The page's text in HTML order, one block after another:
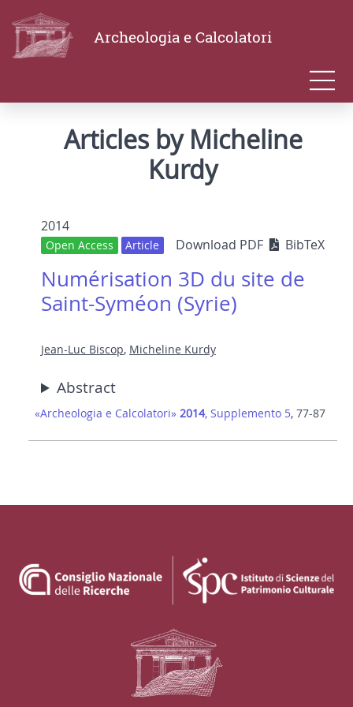
Archeologia e Calcolatori
Articles by Micheline
Kurdy
2014
Open Access Article Download PDF BibTeX
Numérisation 3D du site de
Saint-Syméon (Syrie)
Jean-Luc Biscop, Micheline Kurdy
Abstract
«Archeologia e Calcolatori» 2014, Supplemento 5, 77-87